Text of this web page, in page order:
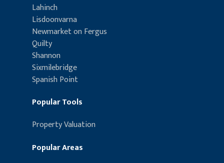
Lahinch
Lisdoonvarna
Newmarket on Fergus
Quilty
Shannon
Sixmilebridge
Spanish Point
Popular Tools
Property Valuation
Popular Areas